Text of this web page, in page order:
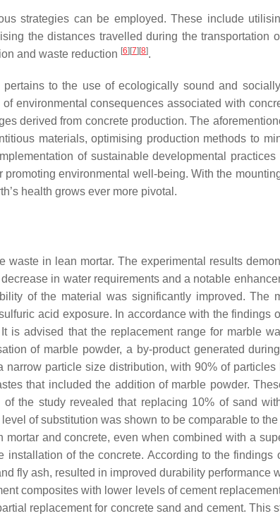
strategies can be employed. These include
the distances travelled during the transportation
and waste reduction [6][7][8].
to the use of ecologically sound and
environmental consequences associated with
derived from concrete production. The
materials, optimising production methods to
of sustainable developmental
environmental well-being. With the
health grows ever more pivotal.
in lean mortar. The experimental results
in water requirements and a notable
of the material was significantly improved. The
acid exposure. In accordance with the findings
is advised that the replacement range for marble
of marble powder, a by-product generated
particle size distribution, with 90% of
that included the addition of marble powder.
the study revealed that replacing 10% of sand
of substitution was shown to be comparable to
and concrete, even when combined with a
of the concrete. According to the findings
fly ash, resulted in improved durability performance
composites with lower levels of cement
replacement for concrete sand and cement. This